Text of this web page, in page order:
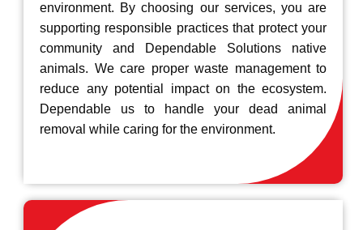
environment. By choosing our services, you are
supporting responsible practices that protect your
community and Dependable Solutions native
animals. We care proper waste management to
reduce any potential impact on the ecosystem.
Dependable us to handle your dead animal
removal while caring for the environment.